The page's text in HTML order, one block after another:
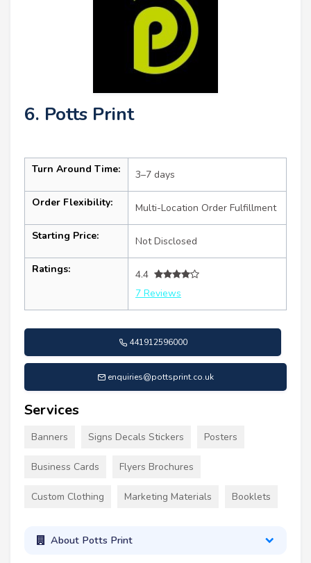
6. Potts Print
Turn Around Time: 3–7 days
Order Flexibility: Multi-Location Order Fulfillment
Starting Price: Not Disclosed
Ratings:
4.4
7 Reviews
441912596000
enquiries@pottsprint.co.uk
Services
Banners Signs Decals Stickers Posters
Business Cards Flyers Brochures
Custom Clothing Marketing Materials Booklets
About Potts Print